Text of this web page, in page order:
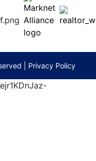
| Privacy Policy